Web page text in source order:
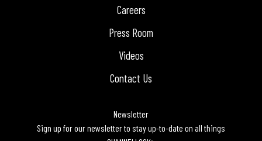
Careers
Press Room
Videos
Contact Us
Newsletter
Sign up for our newsletter to stay up-to-date on all things